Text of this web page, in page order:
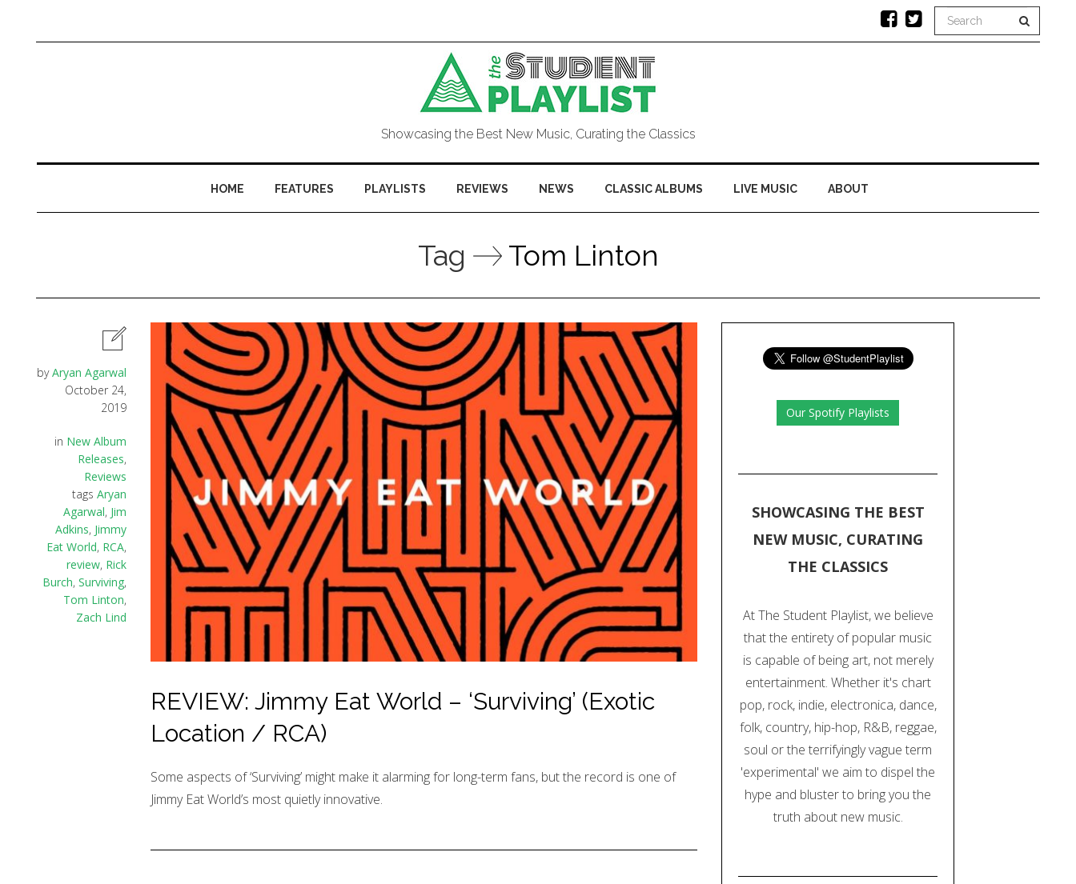
Showcasing the Best New Music, Curating the Classics
HOME FEATURES PLAYLISTS REVIEWS NEWS CLASSIC ALBUMS LIVE MUSIC ABOUT
Tag Tom Linton
byAryan Agarwal
October 24,
2019
in New Album
Releases,
Reviews
tags Aryan
Agarwal, Jim
Adkins, Jimmy
Eat World, RCA,
review, Rick
Burch, Surviving,
Tom Linton,
Zach Lind
REVIEW: Jimmy Eat World – ‘Surviving’ (Exotic
Location / RCA)
Some aspects of ‘Surviving’ might make it alarming for long-term fans, but the record is one of
Jimmy Eat World’s most quietly innovative.
Our Spotify Playlists
SHOWCASING THE BEST
NEW MUSIC, CURATING
THE CLASSICS
At The Student Playlist, we believe
that the entirety of popular music
is capable of being art, not merely
entertainment. Whether it's chart
pop, rock, indie, electronica, dance,
folk, country, hip-hop, R&B, reggae,
soul or the terrifyingly vague term
'experimental' we aim to dispel the
hype and bluster to bring you the
truth about new music.